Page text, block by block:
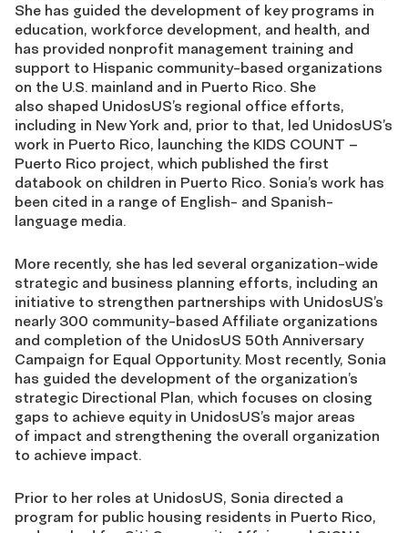
She has guided the development of key programs in
education, workforce development, and health, and
has provided nonprofit management training and
support to Hispanic community-based organizations
on the U.S. mainland and in Puerto Rico. She
also shaped UnidosUS’s regional office efforts,
including in New York and, prior to that, led UnidosUS’s
work in Puerto Rico, launching the KIDS COUNT –
Puerto Rico project, which published the first
databook on children in Puerto Rico. Sonia’s work has
been cited in a range of English- and Spanish-
language media.
More recently, she has led several organization-wide
strategic and business planning efforts, including an
initiative to strengthen partnerships with UnidosUS’s
nearly 300 community-based Affiliate organizations
and completion of the UnidosUS 50th Anniversary
Campaign for Equal Opportunity. Most recently, Sonia
has guided the development of the organization’s
strategic Directional Plan, which focuses on closing
gaps to achieve equity in UnidosUS’s major areas
of impact and strengthening the overall organization
to achieve impact.
Prior to her roles at UnidosUS, Sonia directed a
program for public housing residents in Puerto Rico,